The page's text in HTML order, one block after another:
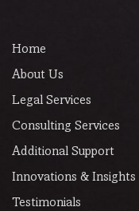
Home
About Us
Legal Services
Consulting Services
Additional Support
Innovations & Insights
Testimonials